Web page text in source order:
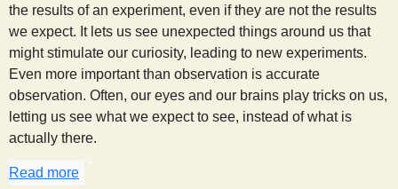
the results of an experiment, even if they are not the results
we expect. It lets us see unexpected things around us that
might stimulate our curiosity, leading to new experiments.
Even more important than observation is accurate
observation. Often, our eyes and our brains play tricks on us,
letting us see what we expect to see, instead of what is
actually there.
Read more